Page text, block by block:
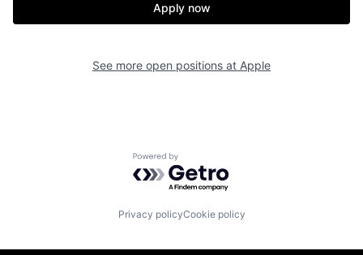
Apply now
See more open positions at Apple
Powered by Getro.com
Privacy policyCookie policy